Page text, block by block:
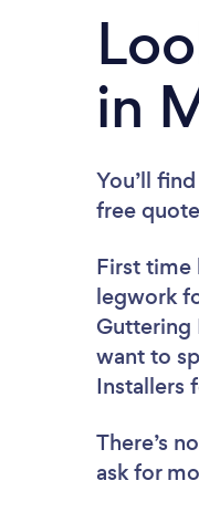
in
You’ll
free
First time
legwork
Guttering
want to
Installers
There’s
ask for